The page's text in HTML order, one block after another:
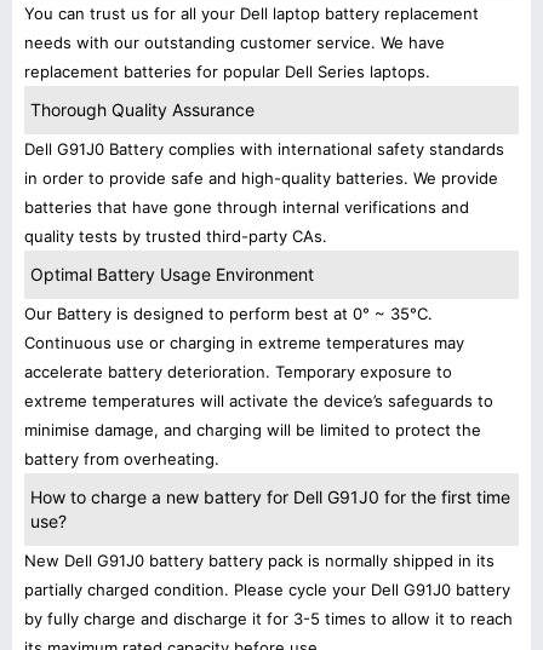
You can trust us for all your Dell laptop battery replacement
needs with our outstanding customer service. We have
replacement batteries for popular Dell Series laptops.
Thorough Quality Assurance
Dell G91J0 Battery complies with international safety standards
in order to provide safe and high-quality batteries. We provide
batteries that have gone through internal verifications and
quality tests by trusted third-party CAs.
Optimal Battery Usage Environment
Our Battery is designed to perform best at 0° ~ 35°C.
Continuous use or charging in extreme temperatures may
accelerate battery deterioration. Temporary exposure to
extreme temperatures will activate the device’s safeguards to
minimise damage, and charging will be limited to protect the
battery from overheating.
How to charge a new battery for Dell G91J0 for the first time
use?
New Dell G91J0 battery battery pack is normally shipped in its
partially charged condition. Please cycle your Dell G91J0 battery
by fully charge and discharge it for 3-5 times to allow it to reach